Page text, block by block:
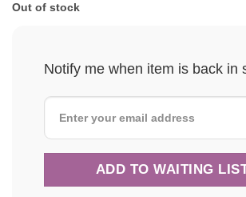
Out of stock
Notify me when item is back in